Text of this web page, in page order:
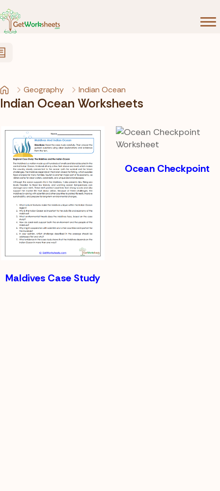
Geography Indian Ocean
Indian Ocean Worksheets
Maldives Case Study
Ocean Checkpoint